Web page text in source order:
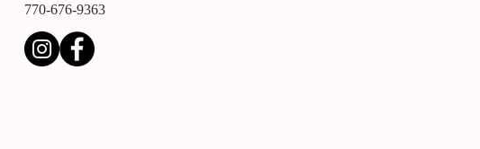
770-676-9363